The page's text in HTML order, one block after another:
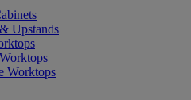
Upstands
Worktops